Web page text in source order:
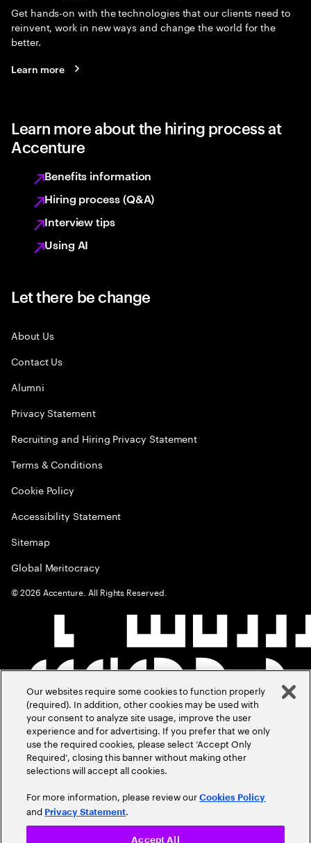
Get hands-on with the technologies that our clients need to
reinvent, work in new ways and change the world for the
better.
Learn more
Learn more about the hiring process at
Accenture
Benefits information
Hiring process (Q&A)
Interview tips
Using AI
Let there be change
About Us
Contact Us
Alumni
Privacy Statement
Recruiting and Hiring Privacy Statement
Terms & Conditions
Cookie Policy
Accessibility Statement
Sitemap
Global Meritocracy
©2026 Accenture. All Rights Reserved.
Our websites require some cookies to function properly
(required). In addition, other cookies may be used with
your consent to analyze site usage, improve the user
experience and for advertising. If you prefer that we only
use the required cookies, please select ‘Accept Only
Required’, closing this banner without making other
selections will accept all cookies.
For more information, please review ourCookies Policy
and Privacy Statement.
Accept All